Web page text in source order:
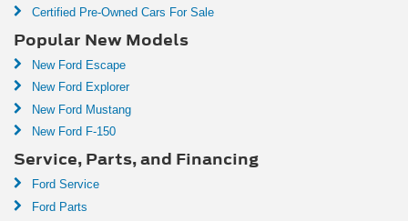
Certified Pre-Owned Cars For Sale
Popular New Models
New Ford Escape
New Ford Explorer
New Ford Mustang
New Ford F-150
Service, Parts, and Financing
Ford Service
Ford Parts